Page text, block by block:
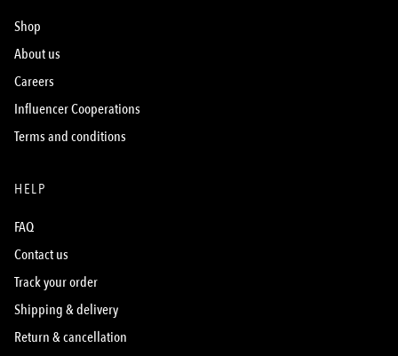
Shop
About us
Careers
Influencer Cooperations
Terms and conditions
HELP
FAQ
Contact us
Track your order
Shipping & delivery
Return & cancellation